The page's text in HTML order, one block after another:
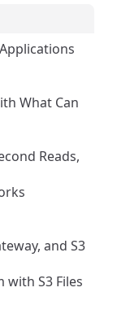
What Can
Reads,
and S3
with S3 Files